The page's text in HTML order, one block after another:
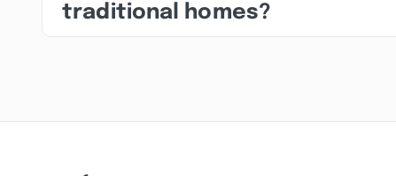
traditional homes?